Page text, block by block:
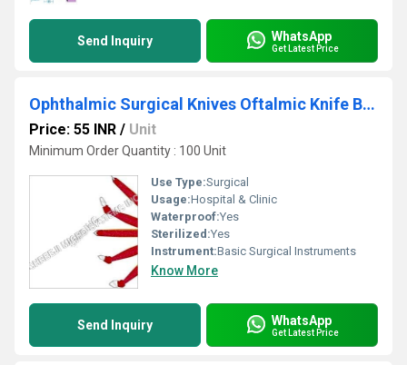
Send Inquiry WhatsApp
Get Latest Price
Ophthalmic Surgical Knives Oftalmic Knife Blade
Price: 55 INR / Unit
Minimum Order Quantity : 100 Unit
Use Type:Surgical
Usage:Hospital & Clinic
Waterproof:Yes
Sterilized:Yes
Instrument:Basic Surgical Instruments
Know More
Send Inquiry WhatsApp
Get Latest Price